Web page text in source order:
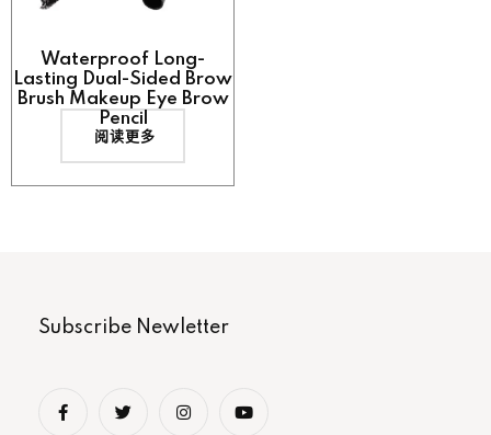
Waterproof Long-
Lasting Dual-Sided Brow
Brush Makeup Eye Brow
Pencil
阅读更多
Subscribe Newletter